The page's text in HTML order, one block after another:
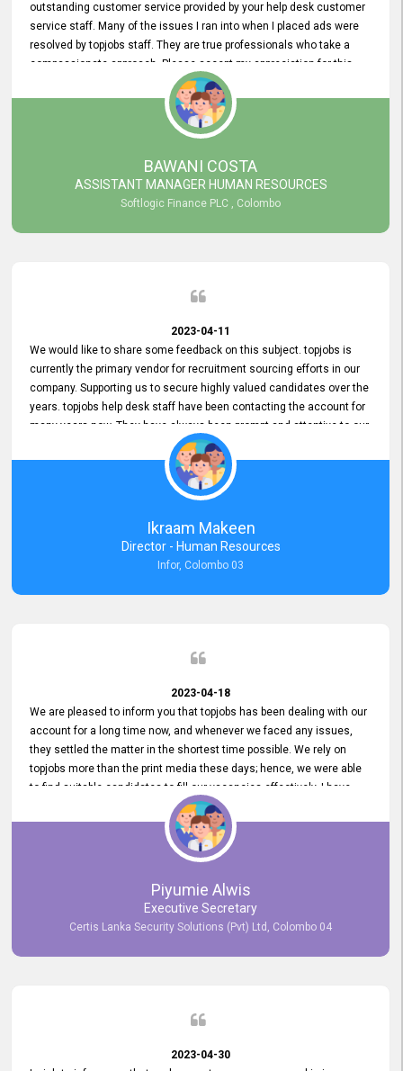
outstanding customer service provided by your help desk customer
service staff. Many of the issues I ran into when I placed ads were
resolved by topjobs staff. They are true professionals who take a
compassionate approach. Please accept my appreciation for this
and your customer service team's prompt and effective services. A
long-lasting relationship with your customers that goes beyond
simply providing a service is something you can convey through
excellent customer service. I am really satisfied with the expertise
and abilities of your employees. Thank you to the entire topjobs
team, and they deserve special praise for their outstanding service!
BAWANI COSTA
ASSISTANT MANAGER HUMAN RESOURCES
Softlogic Finance PLC , Colombo
2023-04-11
We would like to share some feedback on this subject. topjobs is
currently the primary vendor for recruitment sourcing efforts in our
company. Supporting us to secure highly valued candidates over the
years. topjobs help desk staff have been contacting the account for
many years now. They have always been prompt and attentive to our
requirements, maintaining a commendable level of service at all
times. Whenever there have been issues, we've seen him provide
focus and take an interest in resolving them. And where needed,
educates us on any measures to take from a user perspective,
demonstrating good commitment and value addition. Accordingly,
we want to appreciate topjobs service to us over the years and hope
he continues to do so in the future.
Ikraam Makeen
Director - Human Resources
Infor, Colombo 03
2023-04-18
We are pleased to inform you that topjobs has been dealing with our
account for a long time now, and whenever we faced any issues,
they settled the matter in the shortest time possible. We rely on
topjobs more than the print media these days; hence, we were able
to find suitable candidates to fill our vacancies effectively. I have
been handling the topjobs account all throughout, and recently it
was handed to another person. topjobs help desk staff gave her
comprehensive training about the system, which was very
Piyumie Alwis
Executive Secretary
Certis Lanka Security Solutions (Pvt) Ltd, Colombo 04
2023-04-30